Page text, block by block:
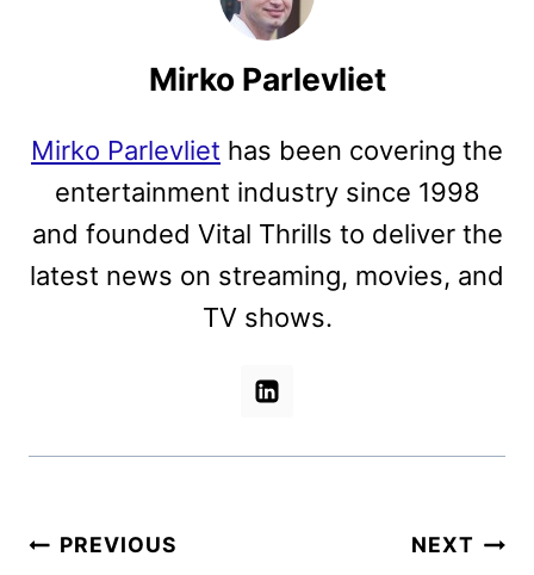
Mirko Parlevliet
Mirko Parlevliet has been covering the
entertainment industry since 1998
and founded Vital Thrills to deliver the
latest news on streaming, movies, and
TV shows.
Post
PREVIOUS NEXT